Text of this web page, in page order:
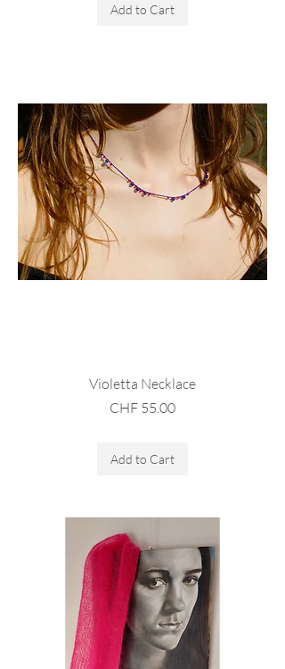
Add to Cart
Violetta Necklace
Price
CHF 55.00
Add to Cart